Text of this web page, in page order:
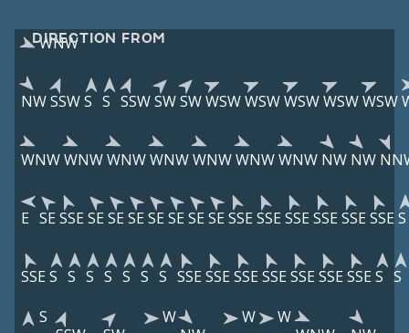
DIRECTION FROM
WNW
NWSSWS S SSWSWSWWSWWSWWSWWSWWSW
WNWWNWWNWWNWWNWWNWWNW NW NW
E SE SSE SE SE SE SE SE SE SE SSE SSE SSE SSE SSE SSE S
SSE S S S S S S S SSE SSE SSE SSE SSE SSE SSE S S
S
W
W
W